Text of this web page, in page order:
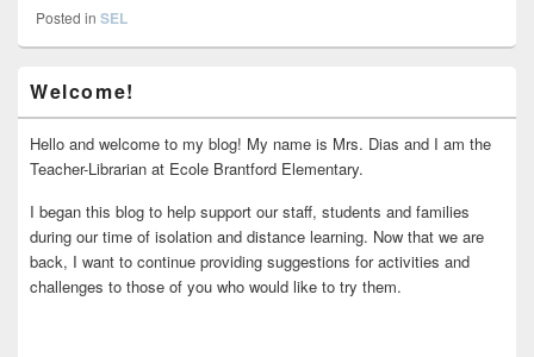
Posted in SEL
Sidebar
Widget
Area
Welcome!
Hello and welcome to my blog! My name is Mrs. Dias and I am the
Teacher-Librarian at Ecole Brantford Elementary.
I began this blog to help support our staff, students and families
during our time of isolation and distance learning. Now that we are
back, I want to continue providing suggestions for activities and
challenges to those of you who would like to try them.